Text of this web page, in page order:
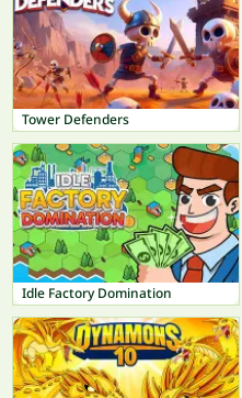
Tower Defenders
Idle Factory Domination